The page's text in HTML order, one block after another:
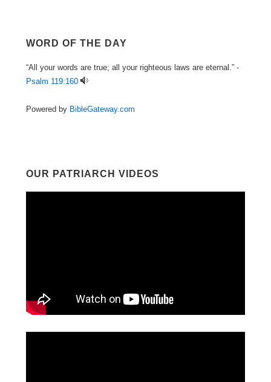
WORD OF THE DAY
“All your words are true; all your righteous laws are eternal.” -
Psalm 119:160
Powered by BibleGateway.com
OUR PATRIARCH VIDEOS